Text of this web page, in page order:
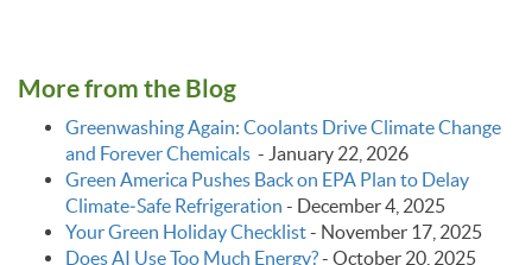
More from the Blog
Greenwashing Again: Coolants Drive Climate Change
and Forever Chemicals - January 22, 2026
Green America Pushes Back on EPA Plan to Delay
Climate‑Safe Refrigeration - December 4, 2025
Your Green Holiday Checklist- November 17, 2025
Does AI Use Too Much Energy?- October 20, 2025